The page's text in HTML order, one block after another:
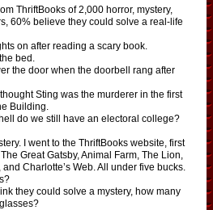
ThriftBooks of 2,000 horror, mystery,
60% believe they could solve a real-life
on after reading a scary book.
bed.
the door when the doorbell rang after
Sting was the murderer in the first
Building.
do we still have an electoral college?
I went to the ThriftBooks website, first
Great Gatsby, Animal Farm, The Lion,
Charlotte’s Web. All under five bucks.
they could solve a mystery, how many